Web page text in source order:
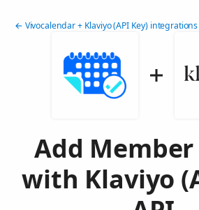
← Vivocalendar + Klaviyo (API Key) integrations
Add Member
with Klaviyo